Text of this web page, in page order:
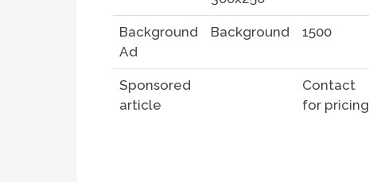
Background
Ad
Background 1500
Sponsored
article
Contact
for pricing